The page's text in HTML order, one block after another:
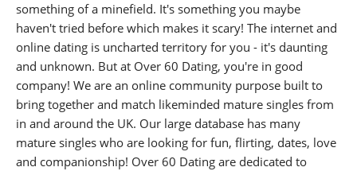
something of a minefield. It's something you maybe
haven't tried before which makes it scary! The internet and
online dating is uncharted territory for you - it's daunting
and unknown. But at Over 60 Dating, you're in good
company! We are an online community purpose built to
bring together and match likeminded mature singles from
in and around the UK. Our large database has many
mature singles who are looking for fun, flirting, dates, love
and companionship! Over 60 Dating are dedicated to